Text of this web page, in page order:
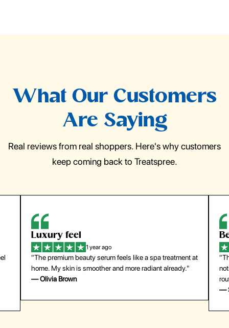
What Our Customers
Are Saying
Real reviews from real shoppers. Here's why customers
keep coming back to Treatspree.
Luxury feel
1 year ago
"The premium beauty serum feels like a spa treatment at
home. My skin is smoother and more radiant already."
— Olivia Brown
—